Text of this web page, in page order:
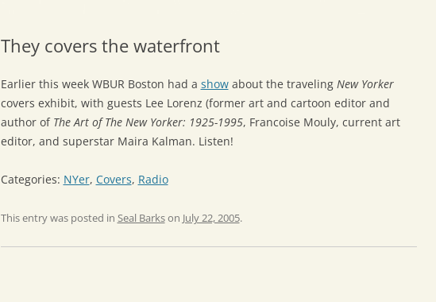
They covers the waterfront
Earlier this week WBUR Boston had a showabout the traveling New Yorker
covers exhibit, with guests Lee Lorenz (former art and cartoon editor and
author of The Art of The New Yorker: 1925-1995, Francoise Mouly, current art
editor, and superstar Maira Kalman. Listen!
Categories: NYer, Covers, Radio
This entry was posted in Seal Barkson July 22, 2005.